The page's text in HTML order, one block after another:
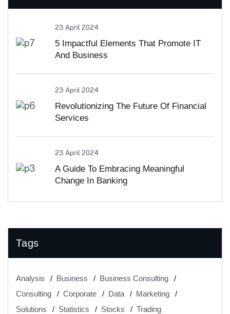
23 April 2024
5 Impactful Elements That Promote IT
And Business
23 April 2024
Revolutionizing The Future Of Financial
Services
23 April 2024
A Guide To Embracing Meaningful
Change In Banking
Tags
Analysis Business
Business Consulting
Consulting
Corporate Data
Marketing
Solutions
Statistics Stocks Trading